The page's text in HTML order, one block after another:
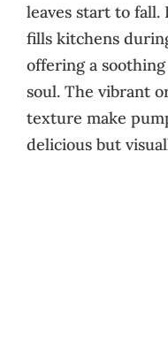
leaves start to
fills kitchens
offering a
soul. The vibrant
texture make
delicious but